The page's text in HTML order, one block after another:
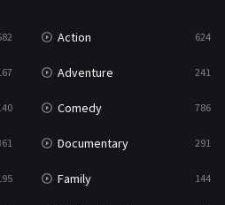
47
364
213
5
Action 624
Adventure 241
Comedy 786
Documentary 291
Family 144